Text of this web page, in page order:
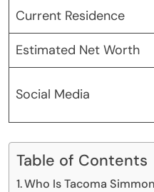
Current Residence
Estimated Net Worth
Social Media
Table of Contents
Who Is Tacoma